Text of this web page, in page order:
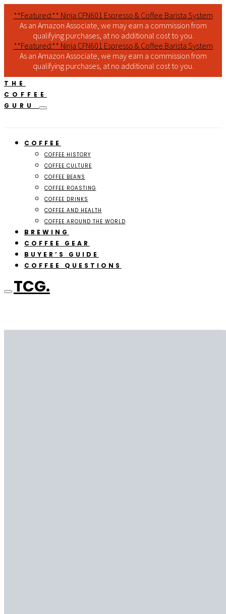
**Featured:** Ninja CFN601 Espresso & Coffee Barista System
As an Amazon Associate, we may earn a commission from
qualifying purchases, at no additional cost to you.
**Featured:** Ninja CFN601 Espresso & Coffee Barista System
As an Amazon Associate, we may earn a commission from
qualifying purchases, at no additional cost to you.
THE
COFFEE
GURU
COFFEE
COFFEE HISTORY
COFFEE CULTURE
COFFEE BEANS
COFFEE ROASTING
COFFEE DRINKS
COFFEE AND HEALTH
COFFEE AROUND THE WORLD
BREWING
COFFEE GEAR
BUYER’S GUIDE
COFFEE QUESTIONS
TCG.